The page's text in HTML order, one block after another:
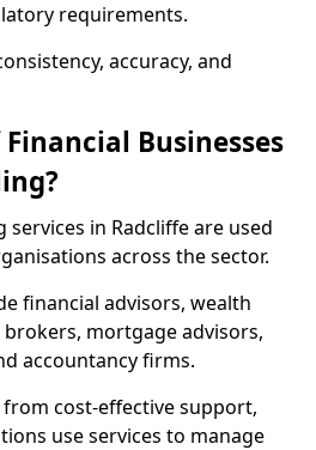
requirements.
accuracy, and
Businesses
services in Radcliffe are used
across the sector.
financial advisors, wealth
mortgage advisors,
accountancy firms.
cost-effective support,
use services to manage